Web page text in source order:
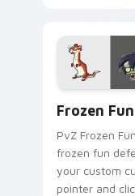
cursor clicks
garden
pointer battle.
Frozen Fun
PvZ Frozen Fun
frozen fun
your custom
pointer and